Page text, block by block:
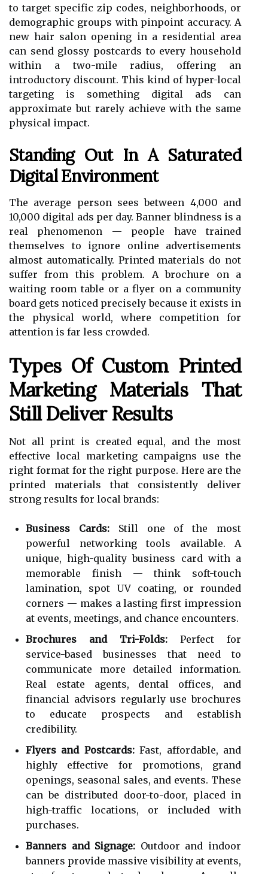
to target specific zip codes, neighborhoods, or
demographic groups with pinpoint accuracy. A
new hair salon opening in a residential area
can send glossy postcards to every household
within a two-mile radius, offering an
introductory discount. This kind of hyper-local
targeting is something digital ads can
approximate but rarely achieve with the same
physical impact.
Standing Out In A Saturated
Digital Environment
The average person sees between 4,000 and
10,000 digital ads per day. Banner blindness is a
real phenomenon — people have trained
themselves to ignore online advertisements
almost automatically. Printed materials do not
suffer from this problem. A brochure on a
waiting room table or a flyer on a community
board gets noticed precisely because it exists in
the physical world, where competition for
attention is far less crowded.
Types Of Custom Printed
Marketing Materials That
Still Deliver Results
Not all print is created equal, and the most
effective local marketing campaigns use the
right format for the right purpose. Here are the
printed materials that consistently deliver
strong results for local brands:
Business Cards:Still one of the most
powerful networking tools available. A
unique, high-quality business card with a
memorable finish — think soft-touch
lamination, spot UV coating, or rounded
corners — makes a lasting first impression
at events, meetings, and chance encounters.
Brochures and Tri-Folds: Perfect for
service-based businesses that need to
communicate more detailed information.
Real estate agents, dental offices, and
financial advisors regularly use brochures
to educate prospects and establish
credibility.
Flyers and Postcards:Fast, affordable, and
highly effective for promotions, grand
openings, seasonal sales, and events. These
can be distributed door-to-door, placed in
high-traffic locations, or included with
purchases.
Banners and Signage: Outdoor and indoor
banners provide massive visibility at events,